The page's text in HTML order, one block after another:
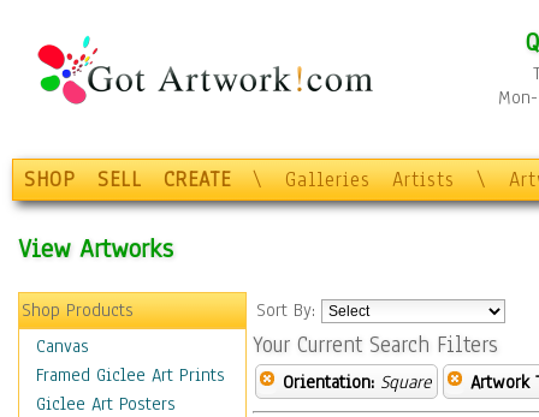
SHOP SELL CREATE \ Galleries Artists \
View Artworks
Shop Products
Canvas
Framed Giclee Art Prints
Giclee Art Posters
Sort By:
Your Current Search Filters
Orientation: Square Artwork